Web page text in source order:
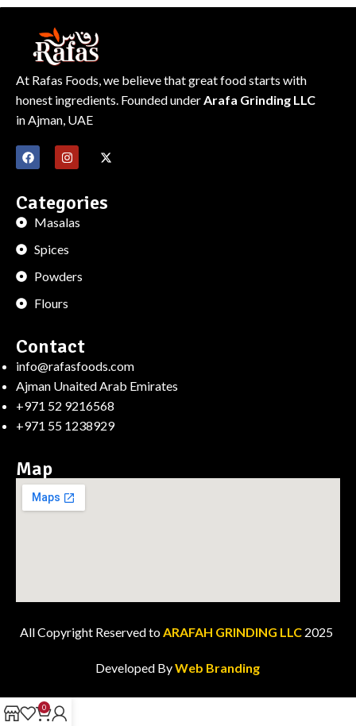
friendly pack
At Rafas Foods, we believe that great food starts with
honest ingredients. Founded underArafa Grinding LLC
in Ajman, UAE
Categories
Masalas
Spices
Powders
Flours
Contact
info@rafasfoods.com
Ajman Unaited Arab Emirates
+971 52 9216568
+971 55 1238929
Map
All Copyright Reserved toARAFAH GRINDING LLC 2025
Developed ByWeb Branding
0